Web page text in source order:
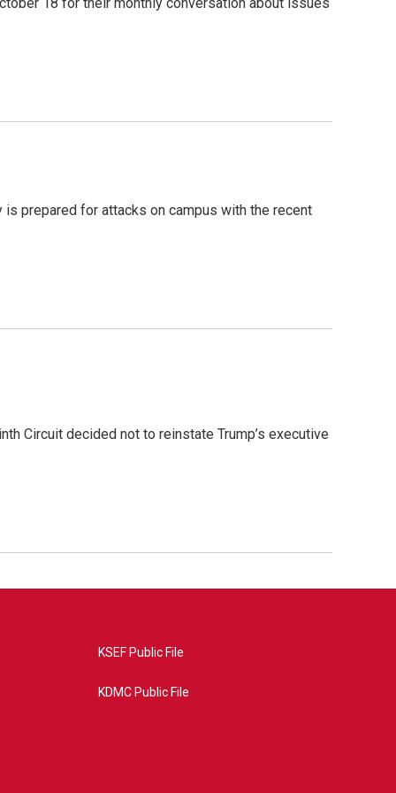
18 for their monthly conversation about issues
prepared for attacks on campus with the recent
Circuit decided not to reinstate Trump’s executive
KSEF Public File
KDMC Public File